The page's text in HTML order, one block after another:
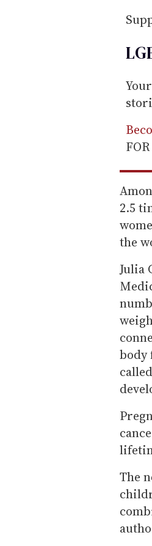
2.5
the
Julia
body
The